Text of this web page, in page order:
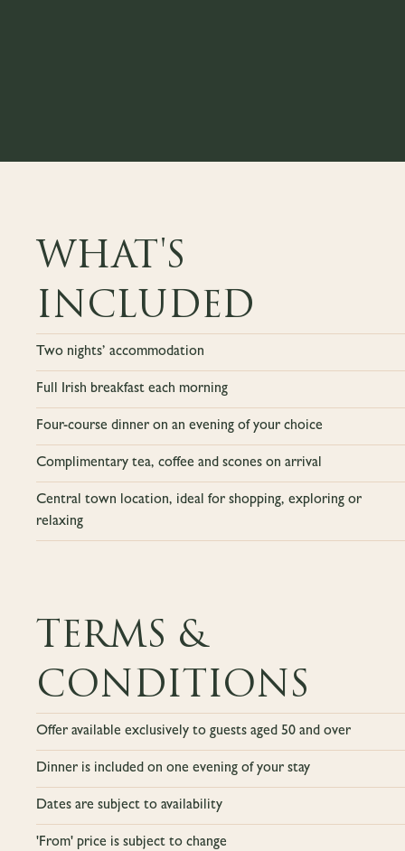
WHAT'S
INCLUDED
Two nights’ accommodation
Full Irish breakfast each morning
Four-course dinner on an evening of your choice
Complimentary tea, coffee and scones on arrival
Central town location, ideal for shopping, exploring or
relaxing
TERMS &
CONDITIONS
Offer available exclusively to guests aged 50 and over
Dinner is included on one evening of your stay
Dates are subject to availability
'From' price is subject to change